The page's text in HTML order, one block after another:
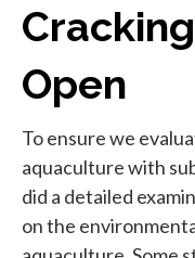
Open
To ensure we
aquaculture with
did a detailed
on the